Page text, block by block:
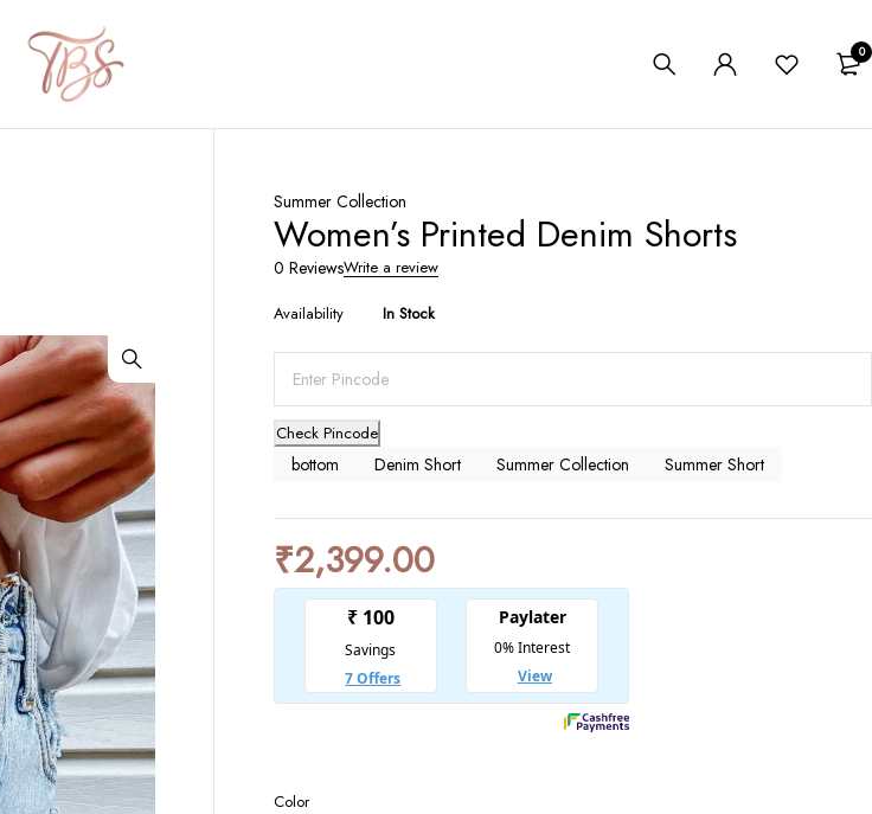
0
Summer Collection
Women’s Printed Denim Shorts
0 ReviewsWrite a review
Availability In Stock
Check Pincode
bottom Denim Short Summer Collection Summer Short
₹2,399.00
Color